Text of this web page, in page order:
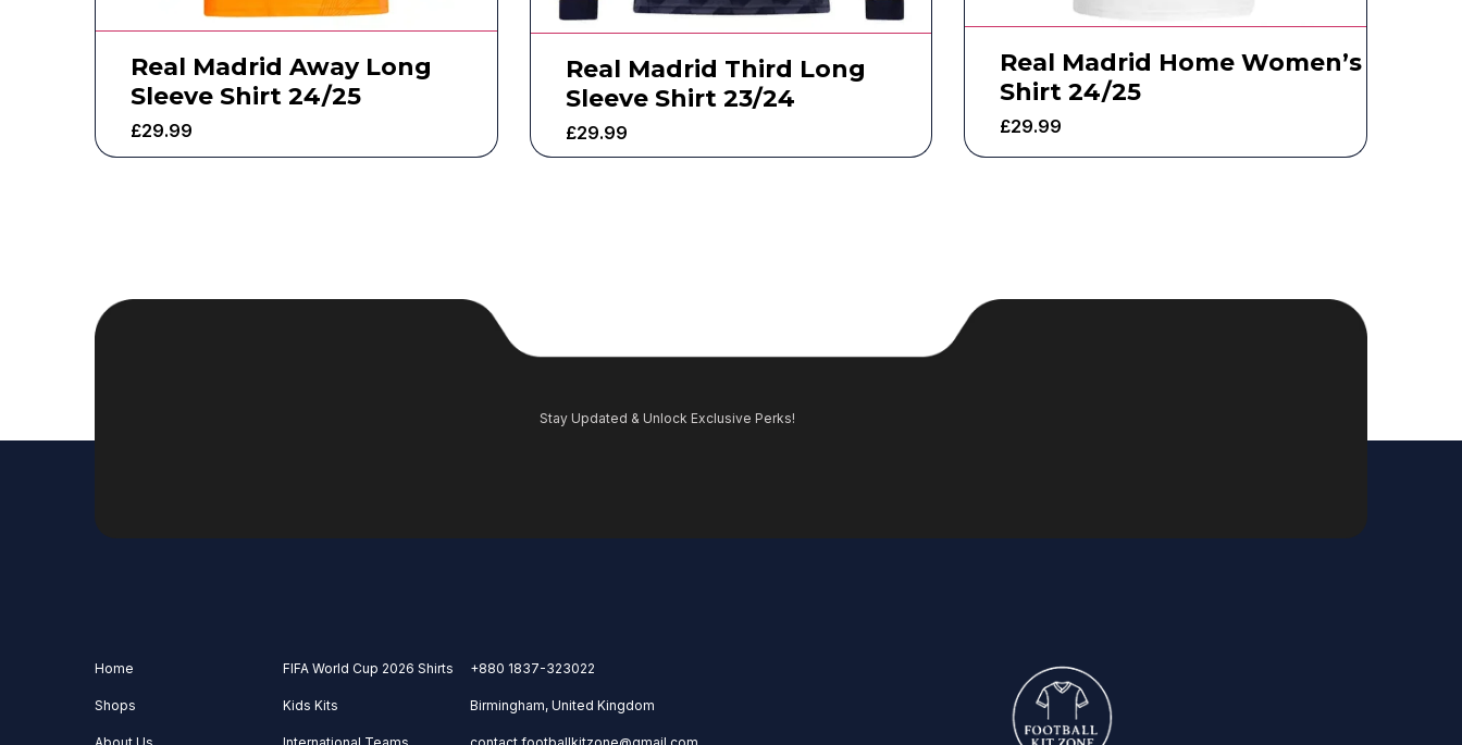
Real Madrid Away Long
Sleeve Shirt 24/25
£29.99
Real Madrid Third Long
Sleeve Shirt 23/24
£29.99
Real Madrid Home Women’s
Shirt 24/25
£29.99
Stay Updated & Unlock Exclusive Perks!
Home
Shops
FIFA World Cup 2026 Shirts
Kids Kits
+880 1837-323022
Birmingham, United Kingdom